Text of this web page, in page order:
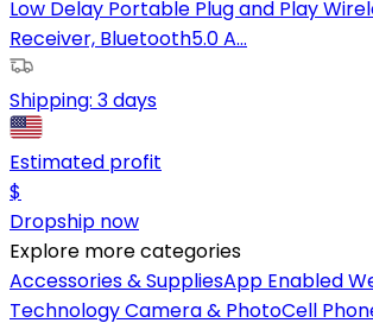
Low Delay Portable Plug and Play
Receiver, Bluetooth5.0 A...
Shipping: 3 days
Estimated profit
$
Dropship now
Explore more categories
Accessories & SuppliesApp Enabled
TechnologyCamera & PhotoCell